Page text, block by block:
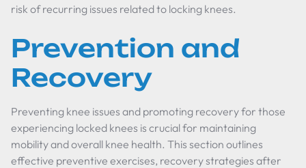
risk of recurring issues related to locking knees.
Prevention and
Recovery
Preventing knee issues and promoting recovery for those
experiencing locked knees is crucial for maintaining
mobility and overall knee health. This section outlines
effective preventive exercises, recovery strategies after